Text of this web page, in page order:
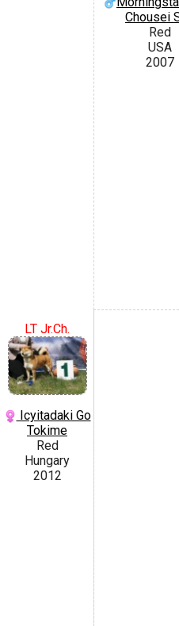
LT Jr.Ch.
Icyitadaki Go
Tokime
Red
Hungary
2012
Chousei
Red
USA
2007